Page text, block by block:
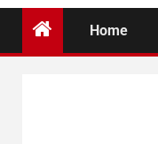
Home